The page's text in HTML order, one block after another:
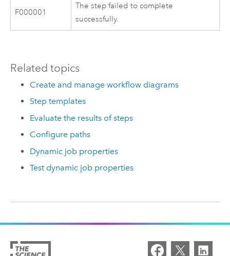
F000001
The step failed to complete
successfully.
Related topics
Create and manage workflow diagrams
Step templates
Evaluate the results of steps
Configure paths
Dynamic job properties
Test dynamic job properties